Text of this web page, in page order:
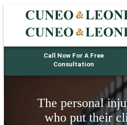
Call Now For A Free
Consultation
The personal
who put their